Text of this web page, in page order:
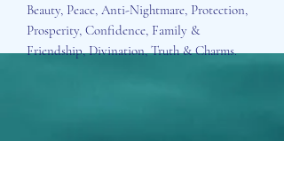
Beauty, Peace, Anti-Nightmare, Protection,
Prosperity, Confidence, Family &
Friendship, Divination, Truth & Charms.
Aisosa Spirituella